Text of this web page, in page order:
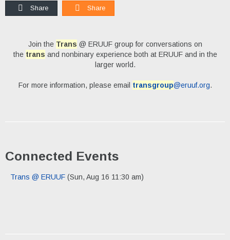
Share Share
Join the Trans @ ERUUF group for conversations on
the trans and nonbinary experience both at ERUUF and in the
larger world.
For more information, please email transgroup@eruuf.org.
Connected Events
Trans @ ERUUF (Sun, Aug 16 11:30 am)